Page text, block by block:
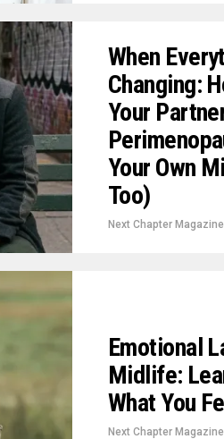
When
Changing:
Your
Your Own
Too)
Next Chapter Magazine
Emotional
Midlife:
What You
Next Chapter Magazine